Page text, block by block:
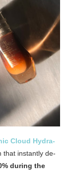
Cloud Hydra-
that instantly de-
during the